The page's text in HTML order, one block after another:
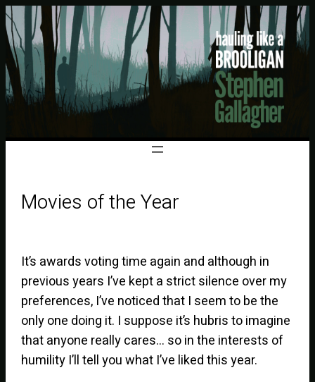
Movies of the Year
It’s awards voting time again and although in
previous years I’ve kept a strict silence over my
preferences, I’ve noticed that I seem to be the
only one doing it. I suppose it’s hubris to imagine
that anyone really cares… so in the interests of
humility I’ll tell you what I’ve liked this year.